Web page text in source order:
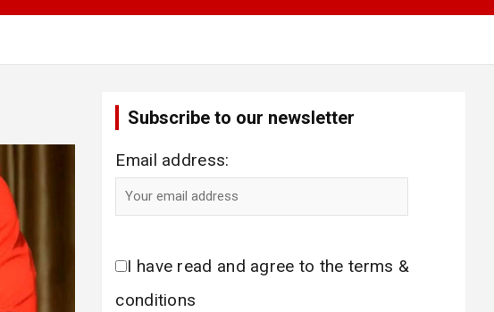
Subscribe to our newsletter
Email address:
I have read and agree to the terms &
conditions